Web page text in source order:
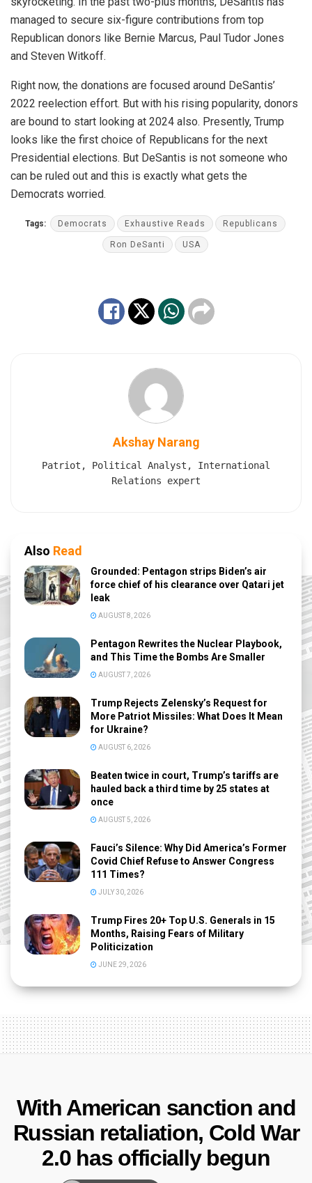
managed to secure six-figure contributions from top
Republican donors like Bernie Marcus, Paul Tudor Jones
and Steven Witkoff.
Right now, the donations are focused around DeSantis’
2022 reelection effort. But with his rising popularity, donors
are bound to start looking at 2024 also. Presently, Trump
looks like the first choice of Republicans for the next
Presidential elections. But DeSantis is not someone who
can be ruled out and this is exactly what gets the
Democrats worried.
Tags: Democrats Exhaustive Reads Republicans
Ron DeSanti USA
Akshay Narang
Patriot, Political Analyst, International
Relations expert
Also Read
Grounded: Pentagon strips Biden’s air
force chief of his clearance over Qatari jet
leak
AUGUST 8, 2026
Pentagon Rewrites the Nuclear Playbook,
and This Time the Bombs Are Smaller
AUGUST 7, 2026
Trump Rejects Zelensky’s Request for
More Patriot Missiles: What Does It Mean
for Ukraine?
AUGUST 6, 2026
Beaten twice in court, Trump’s tariffs are
hauled back a third time by 25 states at
once
AUGUST 5, 2026
Fauci’s Silence: Why Did America’s Former
Covid Chief Refuse to Answer Congress
111 Times?
JULY 30, 2026
Trump Fires 20+ Top U.S. Generals in 15
Months, Raising Fears of Military
Politicization
JUNE 29, 2026
With American sanction and
Russian retaliation, Cold War
2.0 has officially begun